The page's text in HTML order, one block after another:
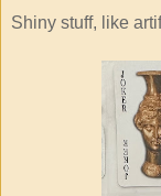
Shiny stuff, like